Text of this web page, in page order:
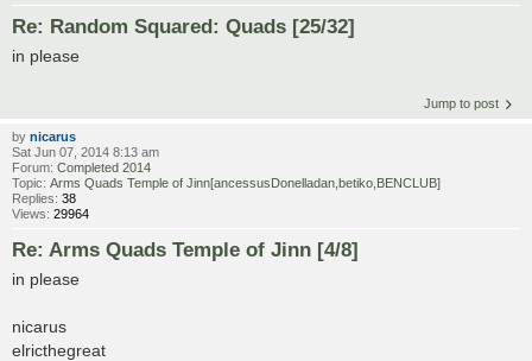
Re: Random Squared: Quads [25/32]
in please
Jump to post
by nicarus
Sat Jun 07, 2014 8:13 am
Forum: Completed 2014
Topic: Arms Quads Temple of Jinn[ancessusDonelladan,betiko,BENCLUB]
Replies: 38
Views: 29964
Re: Arms Quads Temple of Jinn [4/8]
in please
nicarus
elricthegreat